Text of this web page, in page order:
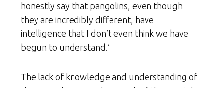
honestly say that pangolins, even though
they are incredibly different, have
intelligence that I don’t even think we have
begun to understand.”
The lack of knowledge and understanding of